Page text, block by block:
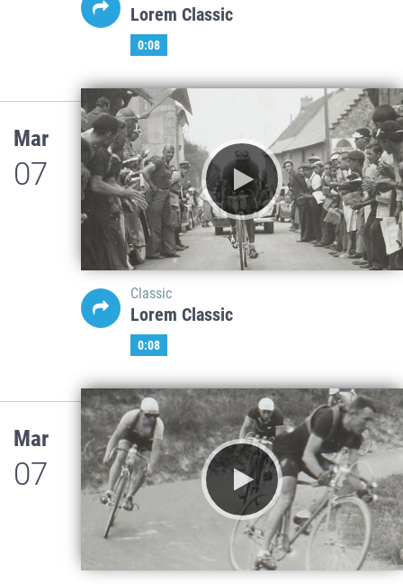
Lorem Classic
0:08
Mar
07
Classic
Lorem Classic
0:08
Mar
07